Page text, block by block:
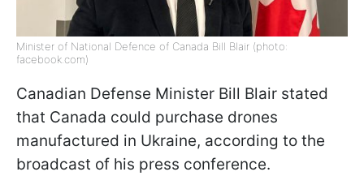
Minister of National Defence of Canada Bill Blair (photo:
facebook.com)
Canadian Defense Minister Bill Blair stated
that Canada could purchase drones
manufactured in Ukraine, according to the
broadcast of his press conference.